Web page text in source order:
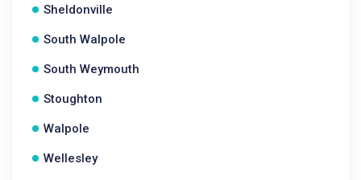
Sheldonville
South Walpole
South Weymouth
Stoughton
Walpole
Wellesley